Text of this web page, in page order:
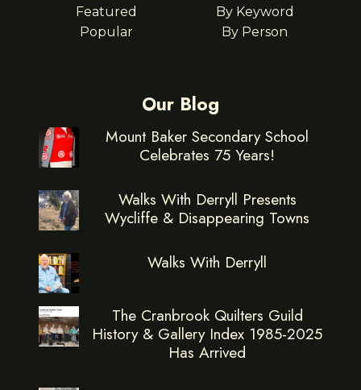
Featured
Popular
By Keyword
By Person
Our Blog
Mount Baker Secondary School
Celebrates 75 Years!
Walks With Derryll Presents
Wycliffe & Disappearing Towns
Walks With Derryll
The Cranbrook Quilters Guild
History & Gallery Index 1985-2025
Has Arrived